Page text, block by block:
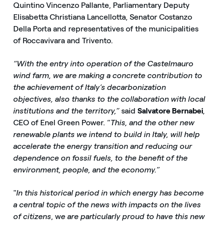
Quintino Vincenzo Pallante, Parliamentary Deputy
Elisabetta Christiana Lancellotta, Senator Costanzo
Della Porta and representatives of the municipalities
of Roccavivara and Trivento.
“With the entry into operation of the Castelmauro
wind farm, we are making a concrete contribution to
the achievement of Italy’s decarbonization
objectives, also thanks to the collaboration with local
institutions and the territory,”said Salvatore Bernabei,
CEO of Enel Green Power. “This, and the other new
renewable plants we intend to build in Italy, will help
accelerate the energy transition and reducing our
dependence on fossil fuels, to the benefit of the
environment, people, and the economy.”
"In this historical period in which energy has become
a central topic of the news with impacts on the lives
of citizens, we are particularly proud to have this new